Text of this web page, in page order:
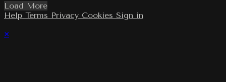
Load More
Help Terms Privacy Cookies Sign in
×